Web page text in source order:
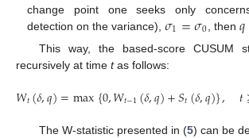
change point one seeks only
detection on the variance),𝜎1=𝜎0 , then 𝑞
This way, the based-score CUSUM
recursively at time tas follows:
𝑊𝑡(𝛿,𝑞)=max{0,𝑊𝑡−1(𝛿,𝑞)+𝑆𝑡(𝛿,𝑞)}, 𝑡
The W-statistic presented in (5) can be